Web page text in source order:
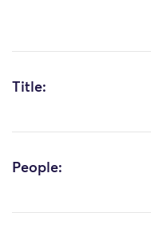
Title:
People: